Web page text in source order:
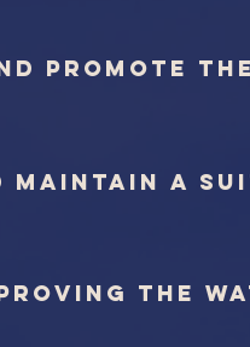
promote
a
the